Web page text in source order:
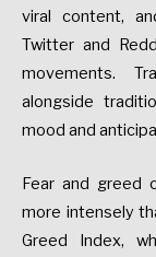
viral content,
Twitter and
movements.
alongside
mood and
Fear and greed
more intensely
Greed Index,